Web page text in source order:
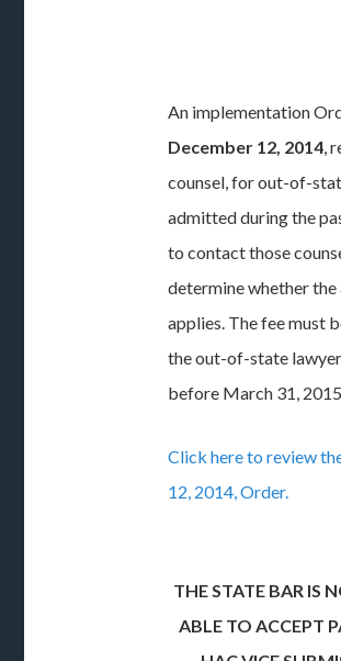
An implementation
December 12, 2014,
counsel, for out-of-
admitted during the
to contact those
determine whether the
applies. The fee must
the out-of-state
before March 31,
Click here to review
12, 2014, Order.
THE STATE BAR IS
ABLE TO ACCEPT